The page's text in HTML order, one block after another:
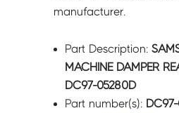
manufacturer.
Part Description:
MACHINE DAMPER
DC97-05280D
Part number(s):